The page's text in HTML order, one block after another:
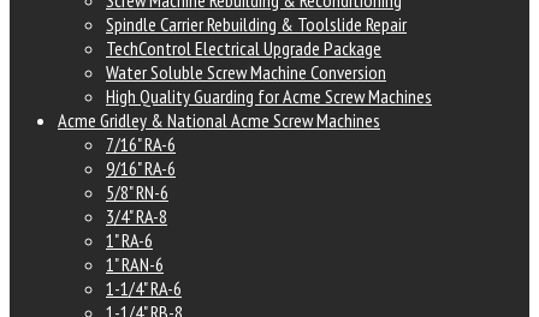
Spindle Carrier Rebuilding & Toolslide Repair
TechControl Electrical Upgrade Package
Water Soluble Screw Machine Conversion
High Quality Guarding for Acme Screw Machines
Acme Gridley & National Acme Screw Machines
7/16" RA-6
9/16" RA-6
5/8" RN-6
3/4" RA-8
1" RA-6
1" RAN-6
1-1/4" RA-6